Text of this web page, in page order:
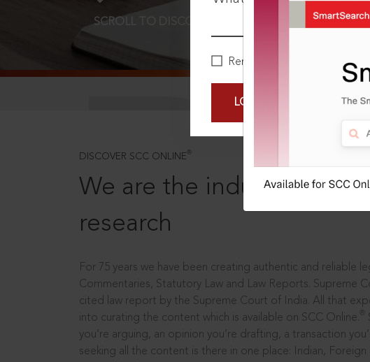
Remember Me
LOGIN NOW
SCROLL TO DISCOVER MORE
DISCOVER SCC ONLINE ®
We are the industry
research
For 75 years we have been creating authentic and reliable
Commentaries, Statutory Law and Law Reports. Supreme
cited law report by the Supreme Court of India. All that
into curating the content which is available on SCC Online.
you’re arguing, an opinion you’re drafting, a transaction
seeking all the content is there in one place: Indian,